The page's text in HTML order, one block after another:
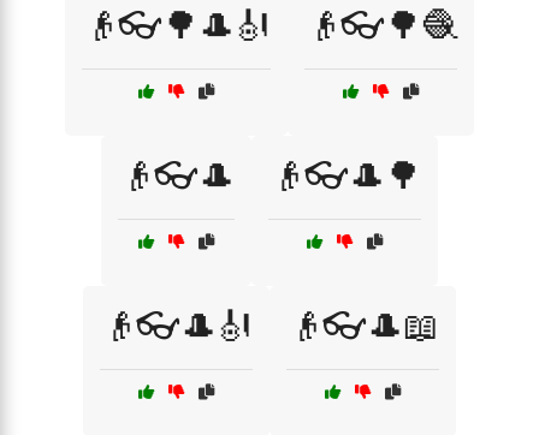
👴👓🌳🎩🎻 👴👓🌳🧶
👴👓🎩 👴👓🎩🌳
👴👓🎩🎻 👴👓🎩📖